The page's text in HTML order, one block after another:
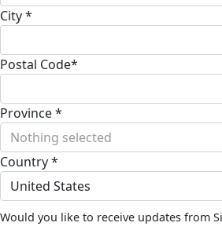
City *
Postal Code*
Province *
Nothing selected
Country *
United States
Would you like to receive updates from